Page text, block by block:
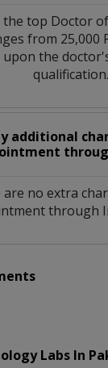
the top Doctor
from 25,000
the
qualification.
additional
no extra
through
Labs In